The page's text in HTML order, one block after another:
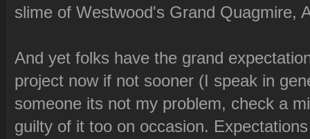
slime of Westwood's Grand Quagmire,
And yet folks have the grand
project now if not sooner (I speak in
someone its not my problem, check a
guilty of it too on occasion.